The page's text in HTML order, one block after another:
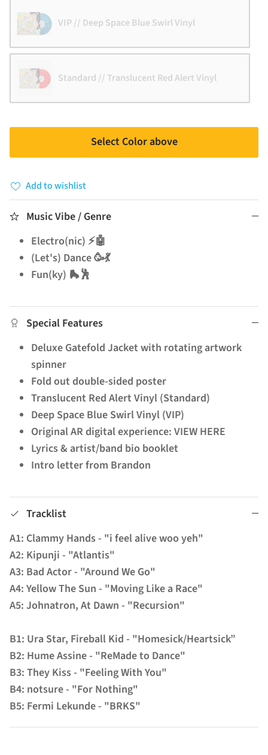
VIP // Deep Space Blue Swirl Vinyl
Standard // Translucent Red Alert Vinyl
Select Color above
Add to wishlist
Music Vibe / Genre
Electro(nic) ⚡🤖
(Let's) Dance 🥳💃
Fun(ky) 🛼🕺
Special Features
Deluxe Gatefold Jacket with rotating artwork
spinner
Fold out double-sided poster
Translucent Red Alert Vinyl (Standard)
Deep Space Blue Swirl Vinyl (VIP)
Original AR digital experience: VIEW HERE
Lyrics & artist/band bio booklet
Intro letter from Brandon
Tracklist
A1: Clammy Hands - "i feel alive woo yeh"
A2: Kipunji - "Atlantis"
A3: Bad Actor - "Around We Go"
A4: Yellow The Sun - "Moving Like a Race"
A5: Johnatron, At Dawn - "Recursion"
B1: Ura Star, Fireball Kid - "Homesick/Heartsick”
B2: Hume Assine - "ReMade to Dance"
B3: They Kiss - "Feeling With You"
B4: notsure - "For Nothing"
B5: Fermi Lekunde - "BRKS"